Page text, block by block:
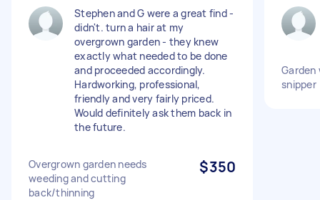
Stephen and G were a great find -
didn't. turn a hair at my
overgrown garden - they knew
exactly what needed to be done
and proceeded accordingly.
Hardworking, professional,
friendly and very fairly priced.
Would definitely ask them back in
the future.
Overgrown garden needs
weeding and cutting
back/thinning
$350
Garden
snipper